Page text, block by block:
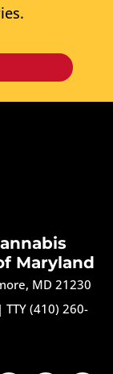
Maryland
MD 21230
| TTY (410) 260-